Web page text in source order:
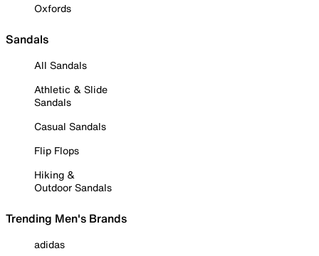
Oxfords
Sandals
All Sandals
Athletic & Slide
Sandals
Casual Sandals
Flip Flops
Hiking &
Outdoor Sandals
Trending Men's Brands
adidas